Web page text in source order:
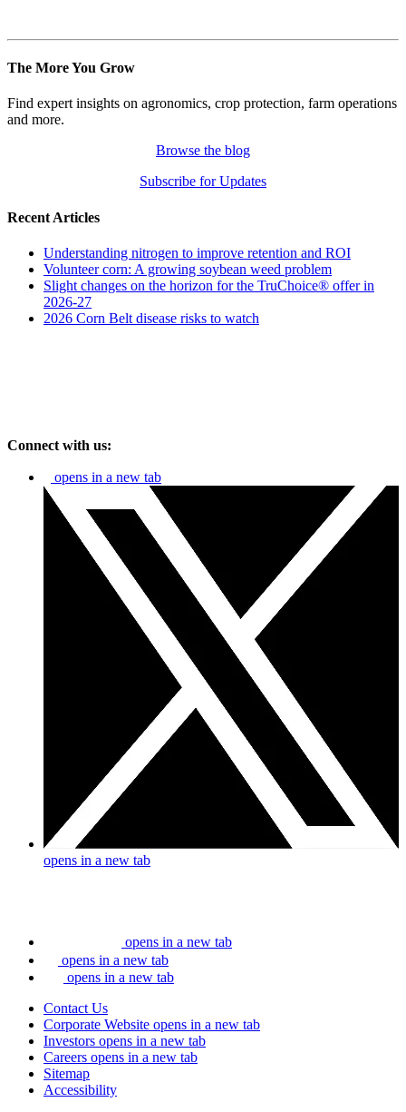
The More You Grow
Find expert insights on agronomics, crop protection, farm operations
and more.
Browse the blog
Subscribe for Updates
Recent Articles
Understanding nitrogen to improve retention and ROI
Volunteer corn: A growing soybean weed problem
Slight changes on the horizon for the TruChoice® offer in
2026-27
2026 Corn Belt disease risks to watch
Connect with us:
opens in a new tab
opens in a new tab
opens in a new tab
opens in a new tab
opens in a new tab
Contact Us
Corporate Website opens in a new tab
Investors opens in a new tab
Careers opens in a new tab
Sitemap
Accessibility